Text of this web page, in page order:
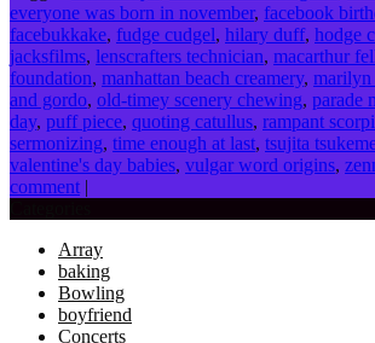
everyone was born in november, facebook
facebukkake, fudge cudgel, hilary duff, hodge
jacksfilms, lenscrafters technician, macarthur
foundation, manhattan beach creamery, marilyn
and gordo, old-timey scenery chewing, parade
day, puff piece, quoting catullus, rampant
sermonizing, time enough at last, tsujita
valentine's day babies, vulgar word origins,
comment |
Array
baking
Bowling
boyfriend
Concerts